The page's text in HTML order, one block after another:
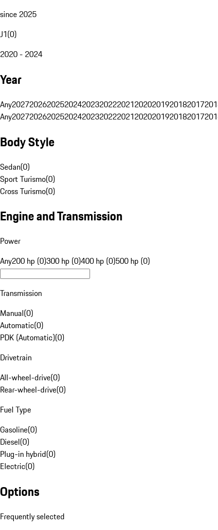
since 2025
J1(0)
2020 - 2024
Year
Any20272026202520242023202220212020201920182017
Any20272026202520242023202220212020201920182017
Body Style
Sedan(0)
Sport Turismo(0)
Cross Turismo(0)
Engine and Transmission
Power
Any200 hp (0)300 hp (0)400 hp (0)500 hp (0)
Transmission
Manual(0)
Automatic(0)
PDK (Automatic)(0)
Drivetrain
All-wheel-drive(0)
Rear-wheel-drive(0)
Fuel Type
Gasoline(0)
Diesel(0)
Plug-in hybrid(0)
Electric(0)
Options
Frequently selected